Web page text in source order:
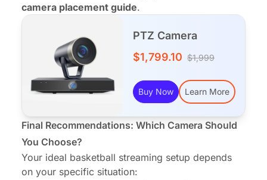
camera placement guide.
PTZ Camera
$1,799.10 $1,999
Buy Now Learn More
Final Recommendations: Which Camera Should
You Choose?
Your ideal basketball streaming setup depends
on your specific situation: